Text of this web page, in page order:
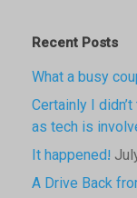
Recent Posts
What a busy
Certainly I
as tech is
It happened!
A Drive Back